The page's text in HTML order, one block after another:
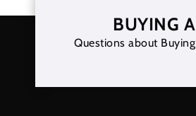
BUYING
Questions about Buying